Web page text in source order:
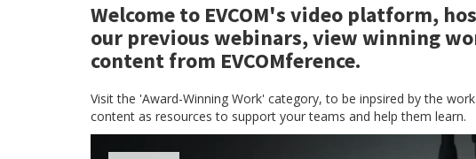
Welcome to EVCOM's video platform,
our previous webinars, view winning
content from EVCOMference.
Visit the 'Award-Winning Work' category, to be inpsired by the
content as resources to support your teams and help them learn.